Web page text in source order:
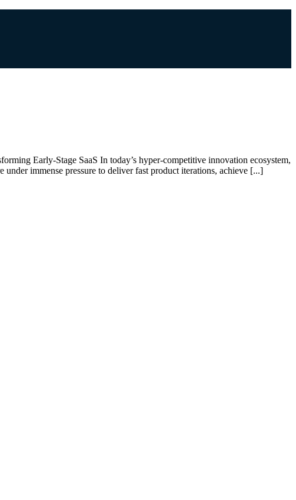
Early-Stage SaaS In today’s hyper-competitive innovation ecosystem,
immense pressure to deliver fast product iterations, achieve [...]